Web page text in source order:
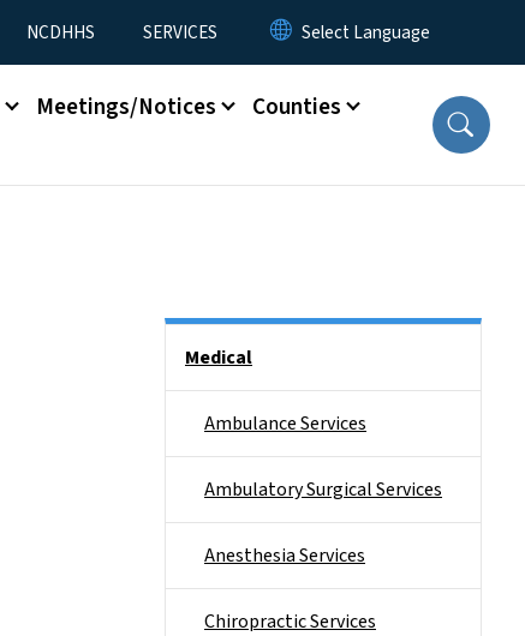
NCDHHS SERVICES
Meetings/Notices Counties
Medical
Ambulance Services
Ambulatory Surgical Services
Anesthesia Services
Chiropractic Services